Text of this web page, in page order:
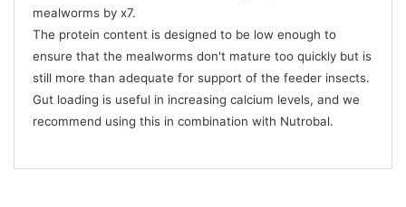
mealworms by x7.
The protein content is designed to be low enough to
ensure that the mealworms don't mature too quickly but is
still more than adequate for support of the feeder insects.
Gut loading is useful in increasing calcium levels, and we
recommend using this in combination with Nutrobal.